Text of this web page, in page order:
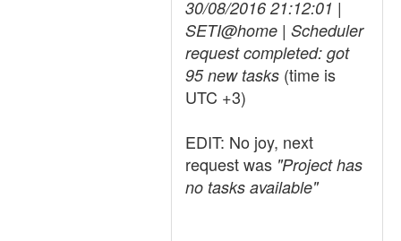
30/08/2016 21:12:01 |
SETI@home | Scheduler
request completed: got
95 new tasks (time is
UTC +3)
EDIT: No joy, next
request was "Project has
no tasks available"